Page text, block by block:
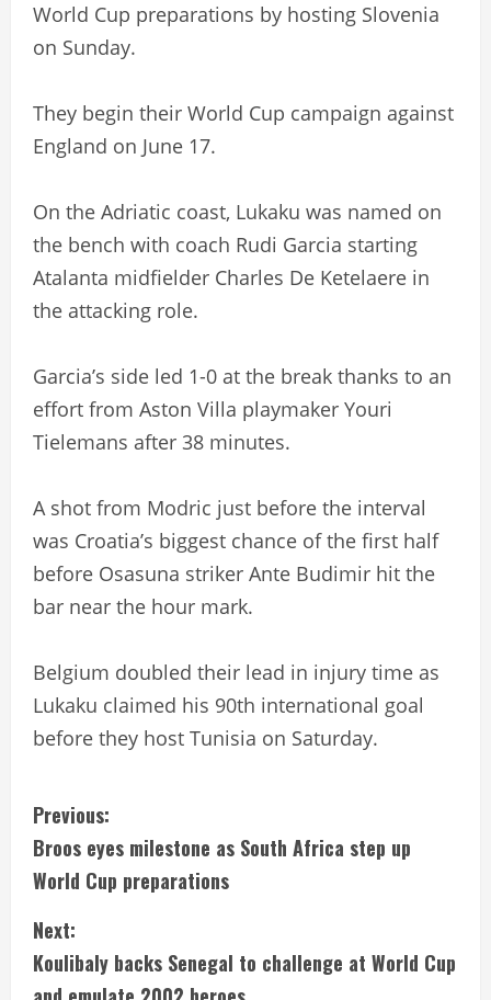
World Cup preparations by hosting Slovenia
on Sunday.
They begin their World Cup campaign against
England on June 17.
On the Adriatic coast, Lukaku was named on
the bench with coach Rudi Garcia starting
Atalanta midfielder Charles De Ketelaere in
the attacking role.
Garcia’s side led 1-0 at the break thanks to an
effort from Aston Villa playmaker Youri
Tielemans after 38 minutes.
A shot from Modric just before the interval
was Croatia’s biggest chance of the first half
before Osasuna striker Ante Budimir hit the
bar near the hour mark.
Belgium doubled their lead in injury time as
Lukaku claimed his 90th international goal
before they host Tunisia on Saturday.
C
o
n
t
Previous:
Broos eyes milestone as South Africa step up
World Cup preparations
Next:
Koulibaly backs Senegal to challenge at World Cup